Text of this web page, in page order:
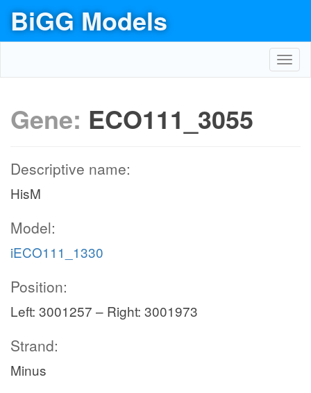
BiGG Models
Gene: ECO111_3055
Descriptive name:
HisM
Model:
iECO111_1330
Position:
Left: 3001257 – Right: 3001973
Strand:
Minus